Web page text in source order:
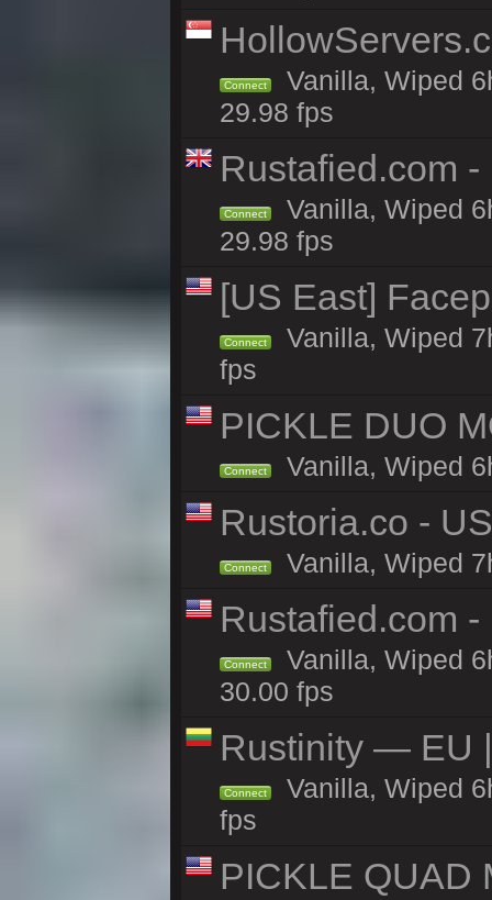
Connect
Vanilla, Wiped
29.98 fps
Rustafied.com
Connect
Vanilla, Wiped
29.98 fps
[US East]
Connect
Vanilla, Wiped
fps
PICKLE DUO
Connect Vanilla, Wiped
Rustoria.co -
Connect Vanilla, Wiped
Rustafied.com
Connect
Vanilla, Wiped
30.00 fps
Rustinity — EU
Connect
Vanilla, Wiped
fps
PICKLE QUAD